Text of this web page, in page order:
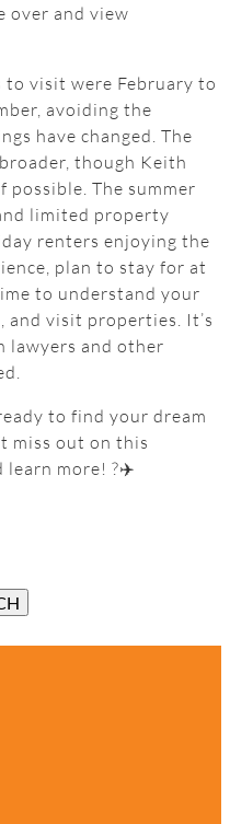
over and view
to visit were February to
avoiding the
have changed. The
though Keith
The summer
limited property
renters enjoying the
plan to stay for at
to understand your
and visit properties. It’s
lawyers and other
to find your dream
miss out on this
learn more! ?✈️